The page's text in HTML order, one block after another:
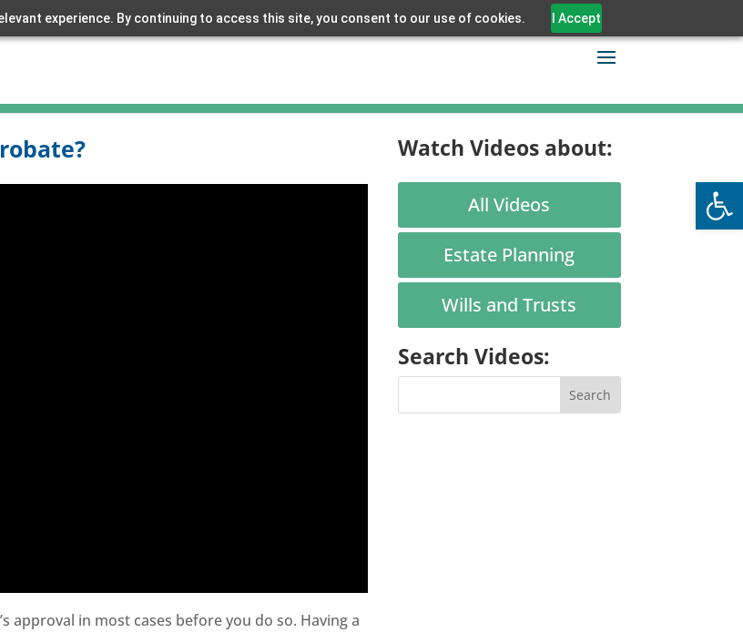
experience. By continuing to access this site, you consent to our use of cookies. I Accept
approval in most cases before you do so. Having a
Watch Videos about:
All Videos
Estate Planning
Wills and Trusts
Search Videos: